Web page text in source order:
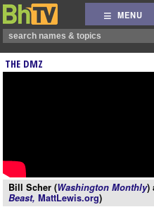
MENU
THE DMZ
Bill Scher (Washington Monthly)
Beast, MattLewis.org)